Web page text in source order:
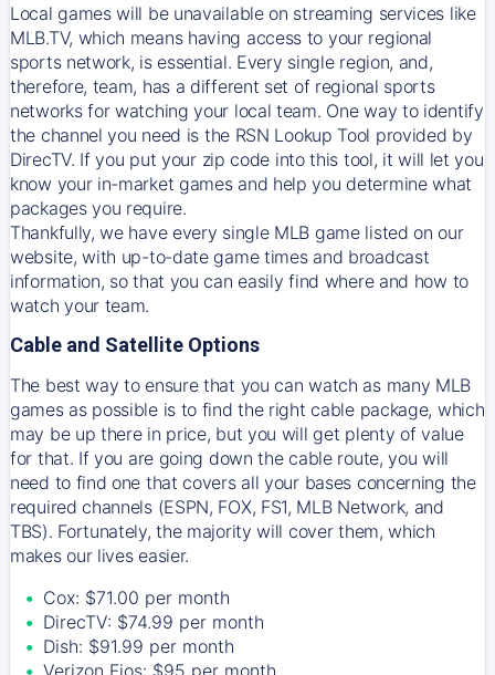
Local games will be unavailable on streaming services like
MLB.TV, which means having access to your regional
sports network, is essential. Every single region, and,
therefore, team, has a different set of regional sports
networks for watching your local team. One way to identify
the channel you need is the RSN Lookup Tool provided by
DirecTV. If you put your zip code into this tool, it will let you
know your in-market games and help you determine what
packages you require.
Thankfully, we have every single MLB game listed on our
website, with up-to-date game times and broadcast
information, so that you can easily find where and how to
watch your team.
Cable and Satellite Options
The best way to ensure that you can watch as many MLB
games as possible is to find the right cable package, which
may be up there in price, but you will get plenty of value
for that. If you are going down the cable route, you will
need to find one that covers all your bases concerning the
required channels (ESPN, FOX, FS1, MLB Network, and
TBS). Fortunately, the majority will cover them, which
makes our lives easier.
Cox: $71.00 per month
DirecTV: $74.99 per month
Dish: $91.99 per month
Verizon Fios: $95 per month